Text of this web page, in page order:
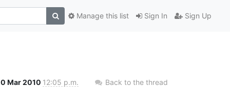
Sign In Sign Up
Manage this list
Mar 2010 12:05 p.m. Back to the thread